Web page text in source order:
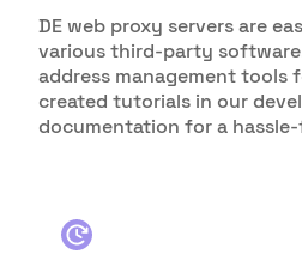
DE web proxy servers are
various third-party
address management tools
created tutorials in our
documentation for a